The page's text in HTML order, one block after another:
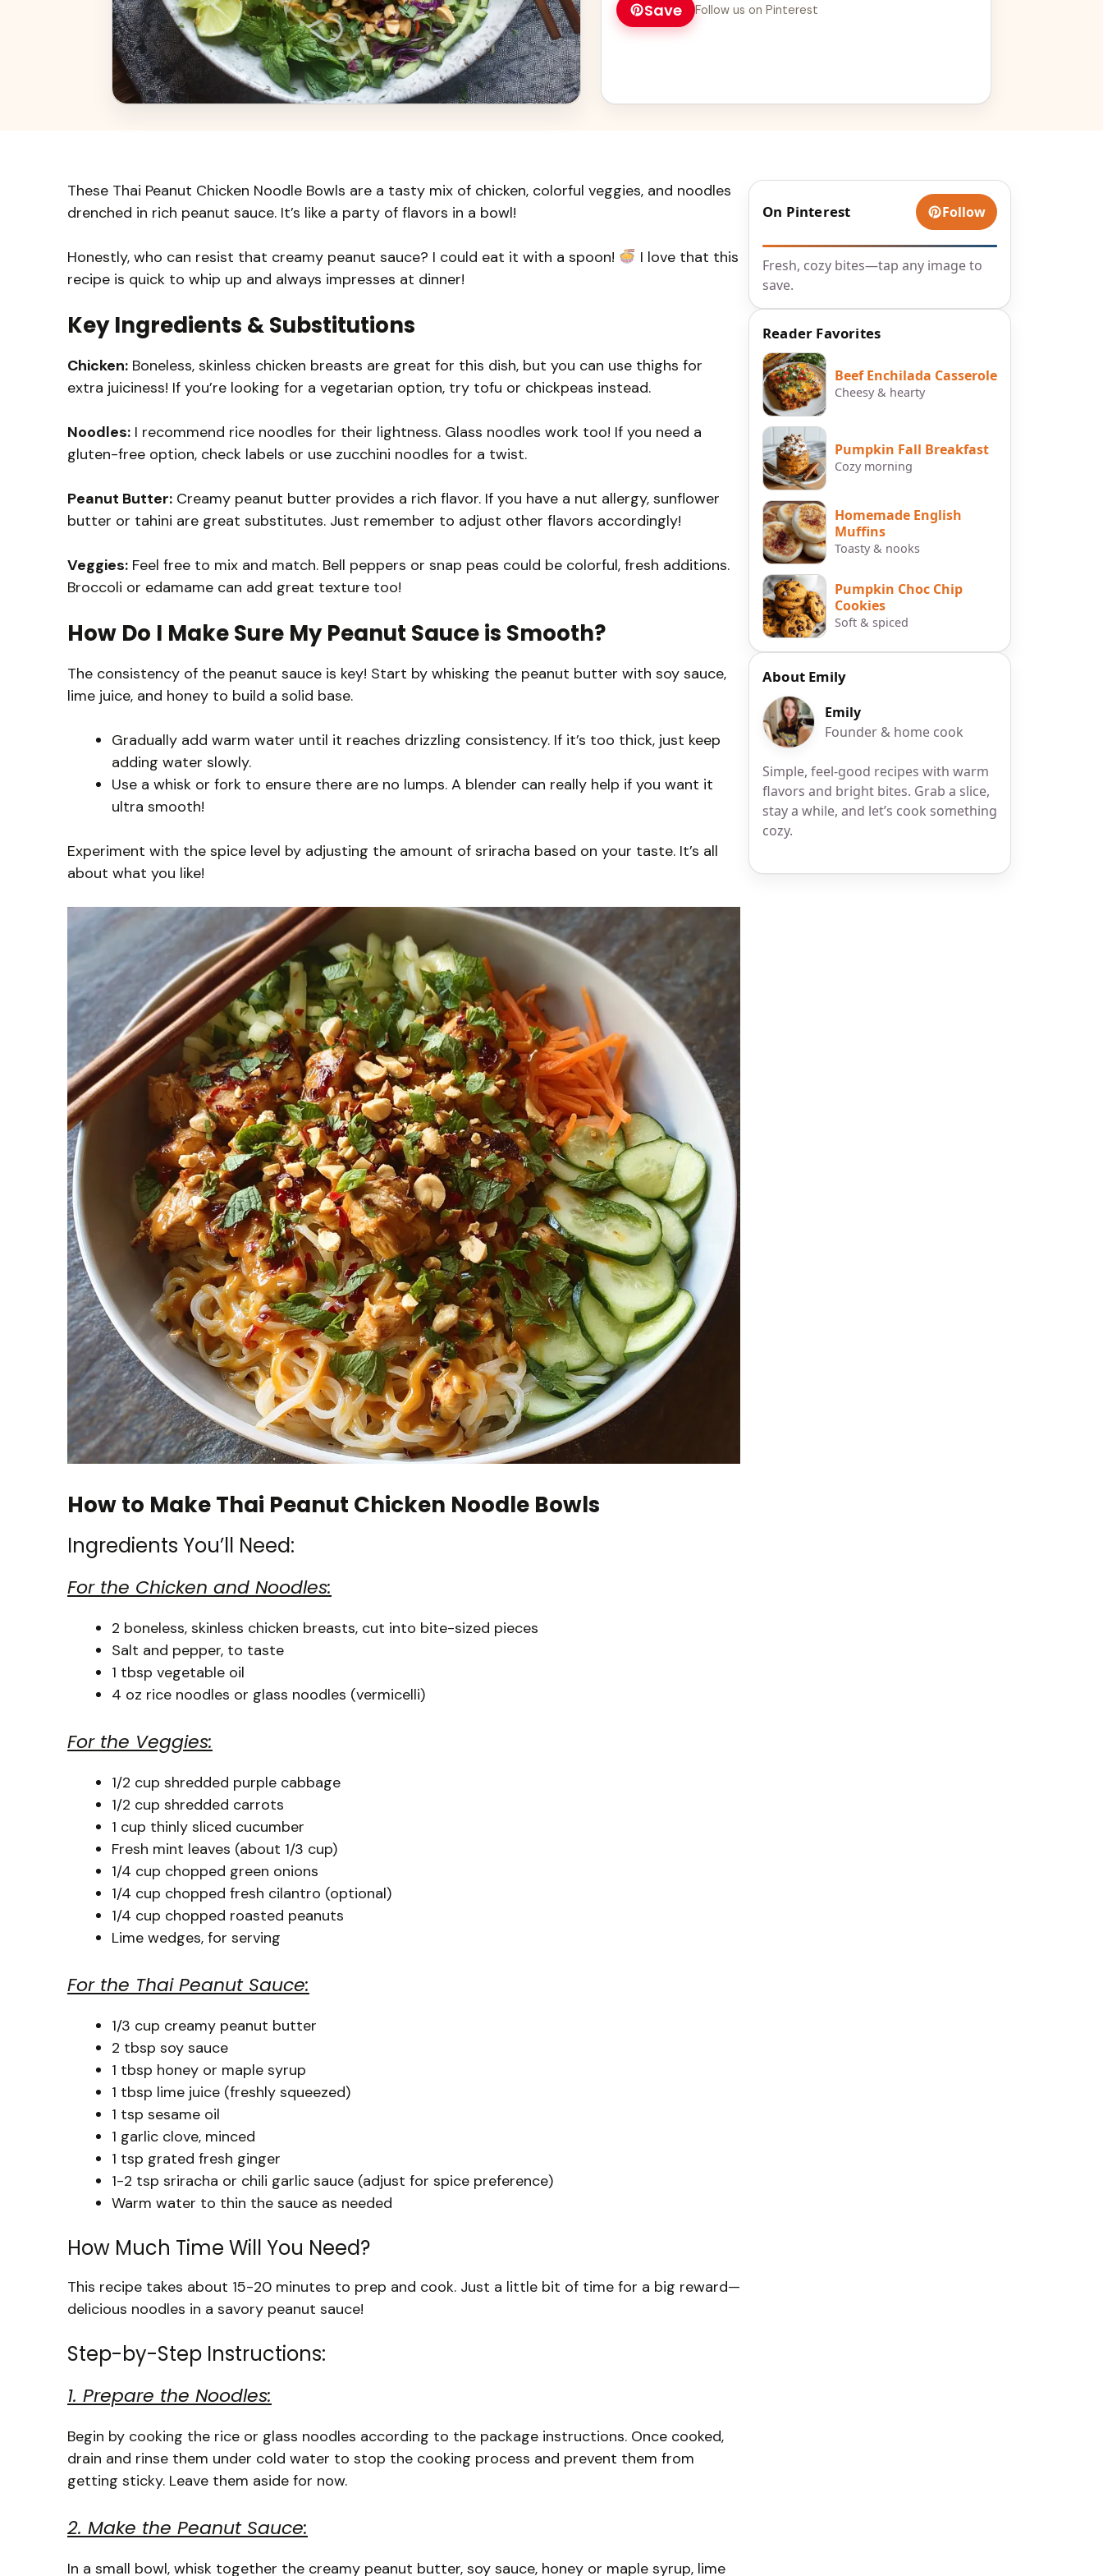
Save Follow us on Pinterest
These Thai Peanut Chicken Noodle Bowls are a tasty mix of chicken, colorful veggies, and noodles
drenched in rich peanut sauce. It’s like a party of flavors in a bowl!
Honestly, who can resist that creamy peanut sauce? I could eat it with a spoon!
I love that this
recipe is quick to whip up and always impresses at dinner!
Key Ingredients & Substitutions
Chicken: Boneless, skinless chicken breasts are great for this dish, but you can use thighs for
extra juiciness! If you’re looking for a vegetarian option, try tofu or chickpeas instead.
Noodles: I recommend rice noodles for their lightness. Glass noodles work too! If you need a
gluten-free option, check labels or use zucchini noodles for a twist.
Peanut Butter: Creamy peanut butter provides a rich flavor. If you have a nut allergy, sunflower
butter or tahini are great substitutes. Just remember to adjust other flavors accordingly!
Veggies: Feel free to mix and match. Bell peppers or snap peas could be colorful, fresh additions.
Broccoli or edamame can add great texture too!
How Do I Make Sure My Peanut Sauce is Smooth?
The consistency of the peanut sauce is key! Start by whisking the peanut butter with soy sauce,
lime juice, and honey to build a solid base.
Gradually add warm water until it reaches drizzling consistency. If it’s too thick, just keep
adding water slowly.
Use a whisk or fork to ensure there are no lumps. A blender can really help if you want it
ultra smooth!
Experiment with the spice level by adjusting the amount of sriracha based on your taste. It’s all
about what you like!
How to Make Thai Peanut Chicken Noodle Bowls
Ingredients You’ll Need:
For the Chicken and Noodles:
2 boneless, skinless chicken breasts, cut into bite-sized pieces
Salt and pepper, to taste
1 tbsp vegetable oil
4 oz rice noodles or glass noodles (vermicelli)
For the Veggies:
1/2 cup shredded purple cabbage
1/2 cup shredded carrots
1 cup thinly sliced cucumber
Fresh mint leaves (about 1/3 cup)
1/4 cup chopped green onions
1/4 cup chopped fresh cilantro (optional)
1/4 cup chopped roasted peanuts
Lime wedges, for serving
For the Thai Peanut Sauce:
1/3 cup creamy peanut butter
2 tbsp soy sauce
1 tbsp honey or maple syrup
1 tbsp lime juice (freshly squeezed)
1 tsp sesame oil
1 garlic clove, minced
1 tsp grated fresh ginger
1-2 tsp sriracha or chili garlic sauce (adjust for spice preference)
Warm water to thin the sauce as needed
How Much Time Will You Need?
This recipe takes about 15-20 minutes to prep and cook. Just a little bit of time for a big reward—
delicious noodles in a savory peanut sauce!
Step-by-Step Instructions:
1. Prepare the Noodles:
Begin by cooking the rice or glass noodles according to the package instructions. Once cooked,
drain and rinse them under cold water to stop the cooking process and prevent them from
getting sticky. Leave them aside for now.
2. Make the Peanut Sauce:
In a small bowl, whisk together the creamy peanut butter, soy sauce, honey or maple syrup, lime
On Pinterest Follow
Fresh, cozy bites—tap any image to
save.
Reader Favorites
Beef Enchilada Casserole
Cheesy & hearty
Pumpkin Fall Breakfast
Cozy morning
Homemade English
Muffins
Toasty & nooks
Pumpkin Choc Chip
Cookies
Soft & spiced
About Emily
Emily
Founder & home cook
Simple, feel-good recipes with warm
flavors and bright bites. Grab a slice,
stay a while, and let’s cook something
cozy.